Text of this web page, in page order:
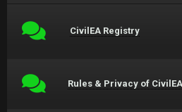
CivilEA Registry
Rules & Privacy of CivilEA